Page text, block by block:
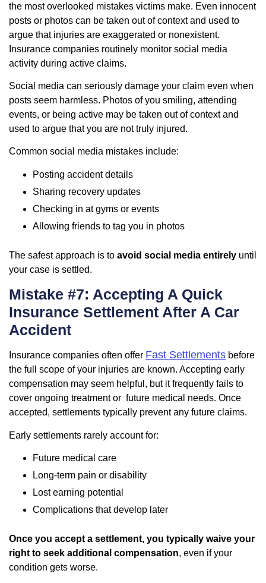
the most overlooked mistakes victims make. Even innocent
posts or photos can be taken out of context and used to
argue that injuries are exaggerated or nonexistent.
Insurance companies routinely monitor social media
activity during active claims.
Social media can seriously damage your claim even when
posts seem harmless. Photos of you smiling, attending
events, or being active may be taken out of context and
used to argue that you are not truly injured.
Common social media mistakes include:
Posting accident details
Sharing recovery updates
Checking in at gyms or events
Allowing friends to tag you in photos
The safest approach is to avoid social media entirely until
your case is settled.
Mistake #7: Accepting A Quick
Insurance Settlement After A Car
Accident
Insurance companies often offer Fast Settlements before
the full scope of your injuries are known. Accepting early
compensation may seem helpful, but it frequently fails to
cover ongoing treatment or future medical needs. Once
accepted, settlements typically prevent any future claims.
Early settlements rarely account for:
Future medical care
Long-term pain or disability
Lost earning potential
Complications that develop later
Once you accept a settlement, you typically waive your
right to seek additional compensation, even if your
condition gets worse.